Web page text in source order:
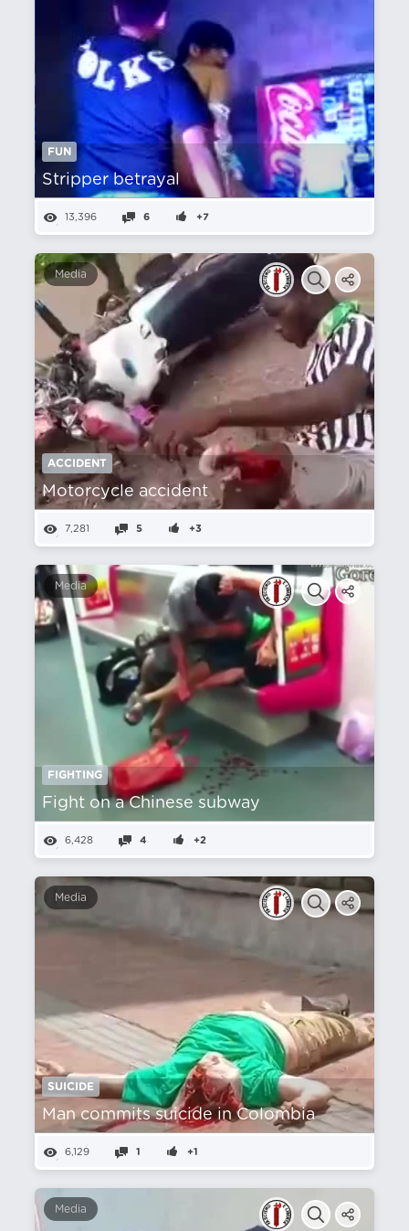
FUN
Stripper betrayal
13,396 6 +7
Media
ACCIDENT
Motorcycle accident
7,281 5 +3
Media
FIGHTING
Fight on a Chinese subway
6,428 4 +2
Media
SUICIDE
Man commits suicide in Colombia
6,129 1 +1
Media